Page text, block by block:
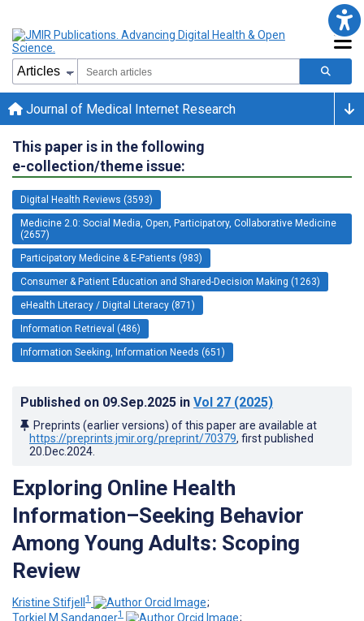
Journal of Medical Internet Research
This paper is in the following
e-collection/theme issue:
Digital Health Reviews (3593)
Medicine 2.0: Social Media, Open, Participatory, Collaborative Medicine
(2657)
Participatory Medicine & E-Patients (983)
Consumer & Patient Education and Shared-Decision Making (1263)
eHealth Literacy / Digital Literacy (871)
Information Retrieval (486)
Information Seeking, Information Needs (651)
Published on 09.Sep.2025 in Vol 27 (2025)
Preprints (earlier versions) of this paper are available at
https://preprints.jmir.org/preprint/70379, first published
20.Dec.2024
Exploring Online Health
Information–Seeking Behavior
Among Young Adults: Scoping
Review
Kristine Stifjell1
;
Torkjel M Sandanger1
;